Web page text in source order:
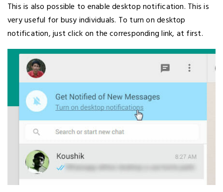
This is also possible to enable desktop notification. This is
very useful for busy individuals. To turn on desktop
notification, just click on the corresponding link, at first.